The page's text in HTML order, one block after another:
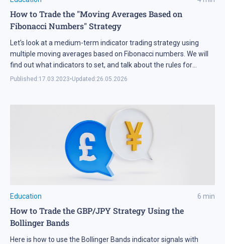
How to Trade the "Moving Averages Based on
Fibonacci Numbers" Strategy
Let's look at a medium-term indicator trading strategy using
multiple moving averages based on Fibonacci numbers. We will
find out what indicators to set, and talk about the rules for
making trades.
Published:17.03.2023•Updated:26.05.2026
Education 6 min
How to Trade the GBP/JPY Strategy Using the
Bollinger Bands
Here is how to use the Bollinger Bands indicator signals with